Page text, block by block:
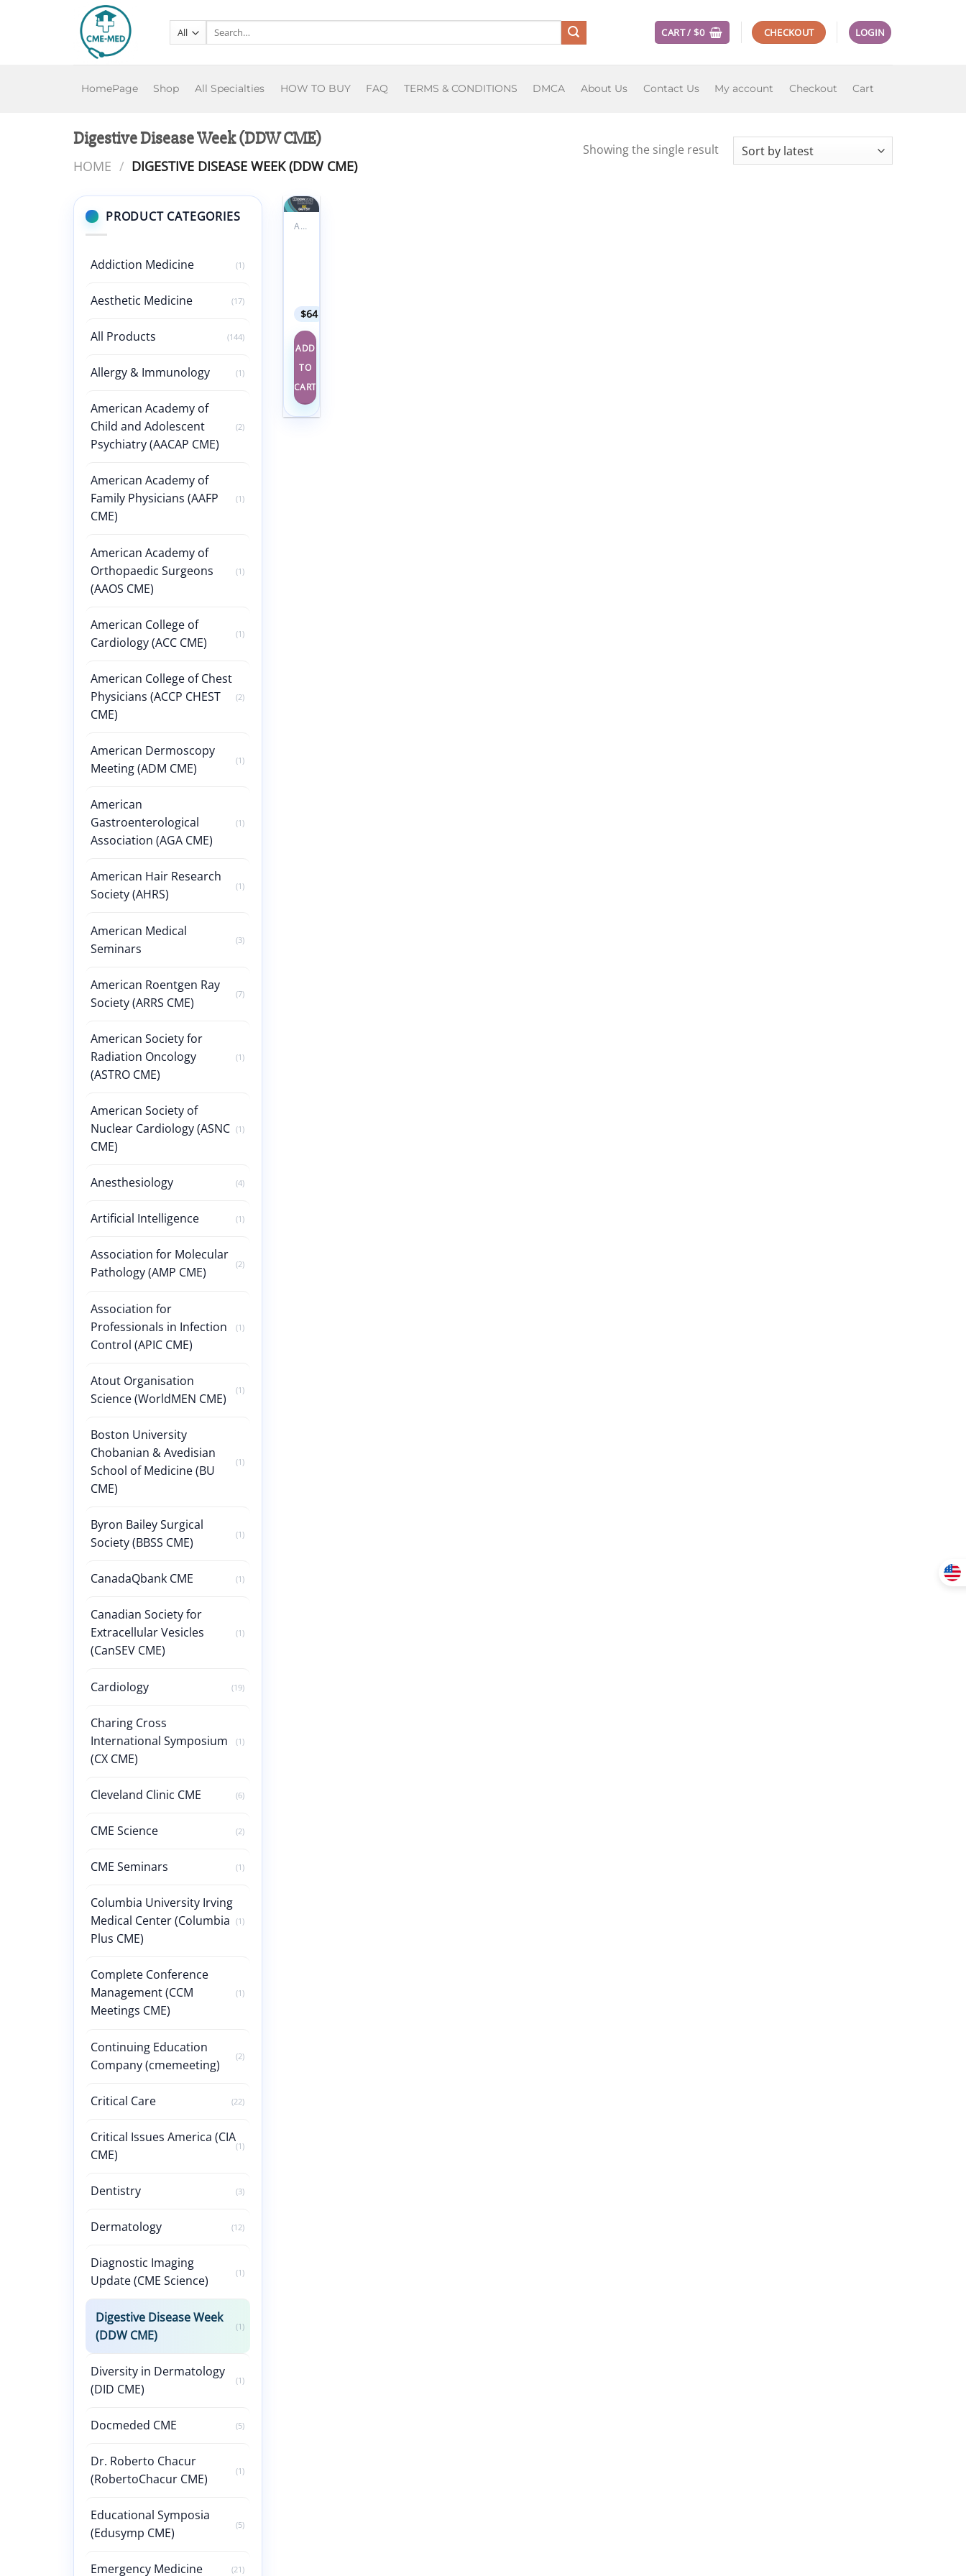
Search
CART /$0 CHECKOUT LOGIN
HomePage Shop All Specialties HOW TO BUY FAQ TERMS & CONDITIONS DMCA About Us Contact Us My account Checkout Cart
Digestive Disease Week (DDW CME)
HOME / DIGESTIVE DISEASE WEEK (DDW CME)
Showing the single result
PRODUCT CATEGORIES
Addiction Medicine (1)
Aesthetic Medicine (17)
All Products (144)
Allergy & Immunology (1)
American Academy of
Child and Adolescent
Psychiatry (AACAP CME)
(2)
American Academy of
Family Physicians (AAFP
CME)
(1)
American Academy of
Orthopaedic Surgeons
(AAOS CME)
(1)
American College of
Cardiology (ACC CME)
(1)
American College of Chest
Physicians (ACCP CHEST
CME)
(2)
American Dermoscopy
Meeting (ADM CME)
(1)
American
Gastroenterological
Association (AGA CME)
(1)
American Hair Research
Society (AHRS)
(1)
American Medical
Seminars
(3)
American Roentgen Ray
Society (ARRS CME)
(7)
American Society for
Radiation Oncology
(ASTRO CME)
(1)
American Society of
Nuclear Cardiology (ASNC
CME)
(1)
Anesthesiology (4)
Artificial Intelligence (1)
Association for Molecular
Pathology (AMP CME)
(2)
Association for
Professionals in Infection
Control (APIC CME)
(1)
Atout Organisation
Science (WorldMEN CME)
(1)
Boston University
Chobanian & Avedisian
School of Medicine (BU
CME)
(1)
Byron Bailey Surgical
Society (BBSS CME)
(1)
CanadaQbank CME (1)
Canadian Society for
Extracellular Vesicles
(CanSEV CME)
(1)
Cardiology (19)
Charing Cross
International Symposium
(CX CME)
(1)
Cleveland Clinic CME (6)
CME Science (2)
CME Seminars (1)
Columbia University Irving
Medical Center (Columbia
Plus CME)
(1)
Complete Conference
Management (CCM
Meetings CME)
(1)
Continuing Education
Company (cmemeeting)
(2)
Critical Care (22)
Critical Issues America (CIA
CME)
(1)
Dentistry (3)
Dermatology (12)
Diagnostic Imaging
Update (CME Science)
(1)
Digestive Disease Week
(DDW CME)
(1)
Diversity in Dermatology
(DID CME)
(1)
Docmeded CME (5)
Dr. Roberto Chacur
(RobertoChacur CME)
(1)
Educational Symposia
(Edusymp CME)
(5)
Emergency Medicine (21)
ALL PRODUCTS
$64
ADD
TO
CART